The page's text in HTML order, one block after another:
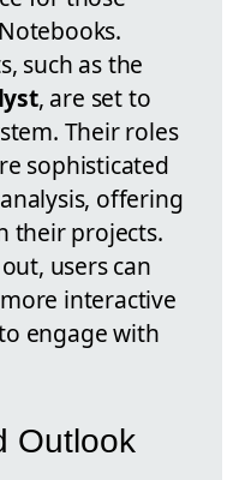
such as the
, are set to
Their roles
sophisticated
offering
their projects.
users can
interactive
engage with
Outlook